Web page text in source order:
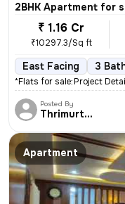
2BHK Apartment for
₹ 1.16 Cr
₹10297.3/Sq ft
East Facing 3
*Flats for sale:* *Project
Posted By
Thrimurthy
Apartment